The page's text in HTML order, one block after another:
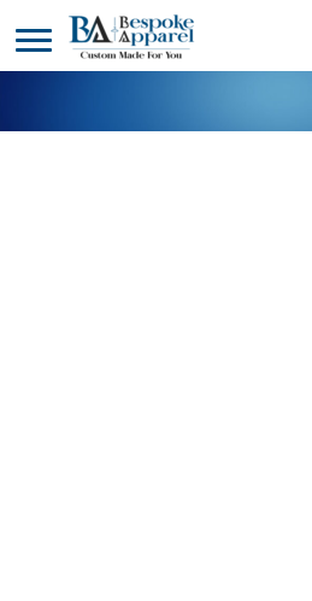
DESIGNER
PRODUCTS
HEADWEAR